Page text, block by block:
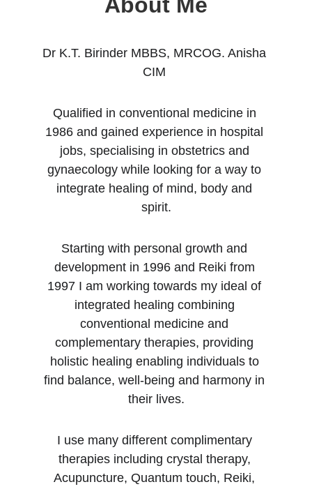
Dr K.T. Birinder MBBS, MRCOG. Anisha
CIM
Qualified in conventional medicine in
1986 and gained experience in hospital
jobs, specialising in obstetrics and
gynaecology while looking for a way to
integrate healing of mind, body and
spirit.
Starting with personal growth and
development in 1996 and Reiki from
1997 I am working towards my ideal of
integrated healing combining
conventional medicine and
complementary therapies, providing
holistic healing enabling individuals to
find balance, well-being and harmony in
their lives.
I use many different complimentary
therapies including crystal therapy,
Acupuncture, Quantum touch, Reiki,